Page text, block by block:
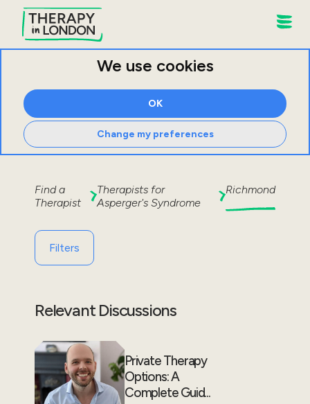
We use cookies
OK
Change my preferences
Find a
Therapist
Therapists for
Asperger's Syndrome
Richmond
Filters
Relevant Discussions
Private Therapy
Options: A
Complete Guid...